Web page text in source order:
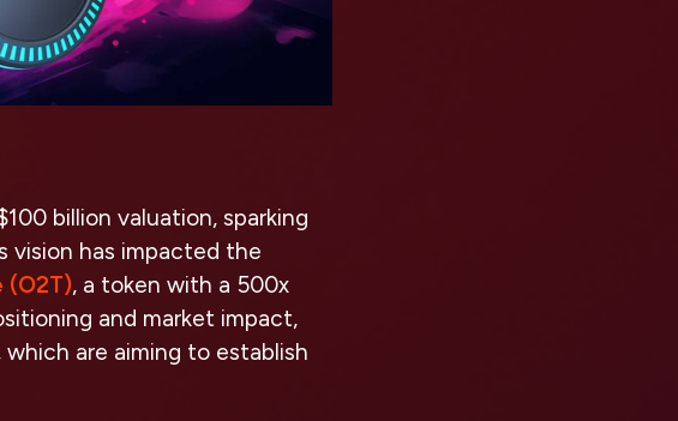
billion valuation, sparking
vision has impacted the
(O2T), a token with a 500x
and market impact,
are aiming to establish